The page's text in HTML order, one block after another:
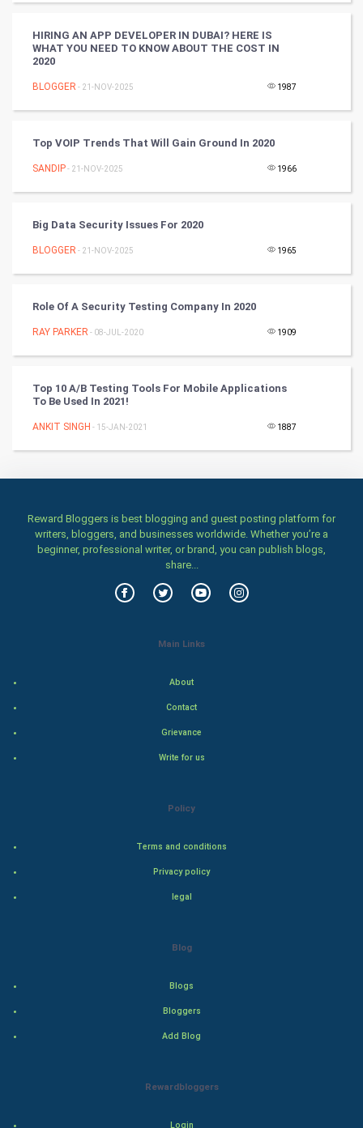
Cycling
RugBy union
Badminton
Books
Art & Design
Classical
Games
Home & garden
Women
Family
Food & Recipes
HIRING AN APP DEVELOPER IN DUBAI? HERE IS
WHAT YOU NEED TO KNOW ABOUT THE COST IN
2020
BLOGGER - 21-NOV-2025 1987
Top VOIP Trends That Will Gain Ground In 2020
SANDIP- 21-NOV-2025 1966
Big Data Security Issues For 2020
BLOGGER - 21-NOV-2025 1965
Role Of A Security Testing Company In 2020
RAY PARKER - 08-JUL-2020 1909
Top 10 A/B Testing Tools For Mobile Applications
To Be Used In 2021!
ANKIT SINGH - 15-JAN-2021 1887
Reward Bloggers is best blogging and guest posting platform for
writers, bloggers, and businesses worldwide. Whether you’re a
beginner, professional writer, or brand, you can publish blogs,
share...
Main Links
About
Contact
Grievance
Write for us
Policy
Terms and conditions
Privacy policy
legal
Blog
Blogs
Bloggers
Add Blog
Rewardbloggers
Login